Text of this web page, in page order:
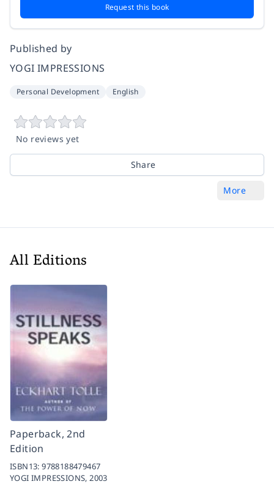
Request this book
Published by
YOGI IMPRESSIONS
Personal Development English
No reviews yet
Share
More
All Editions
Paperback, 2nd
Edition
ISBN13:9788188479467
YOGI IMPRESSIONS, 2003